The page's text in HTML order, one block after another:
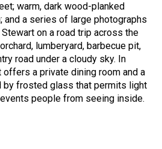
warm, dark wood-planked
and a series of large photographs
on a road trip across the
lumberyard, barbecue pit,
road under a cloudy sky. In
offers a private dining room and a
by frosted glass that permits light
people from seeing inside.